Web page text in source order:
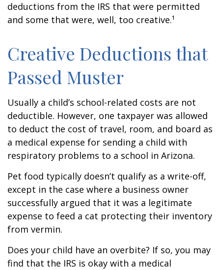
deductions from the IRS that were permitted
and some that were, well, too creative.¹
Creative Deductions that
Passed Muster
Usually a child’s school-related costs are not
deductible. However, one taxpayer was allowed
to deduct the cost of travel, room, and board as
a medical expense for sending a child with
respiratory problems to a school in Arizona.
Pet food typically doesn’t qualify as a write-off,
except in the case where a business owner
successfully argued that it was a legitimate
expense to feed a cat protecting their inventory
from vermin.
Does your child have an overbite? If so, you may
find that the IRS is okay with a medical